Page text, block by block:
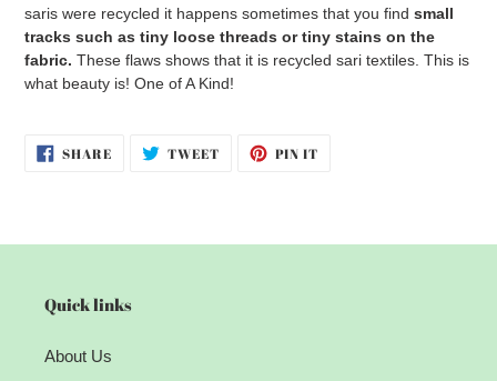
saris were recycled it happens sometimes that you find small
tracks such as tiny loose threads or tiny stains on the
fabric. These flaws shows that it is recycled sari textiles. This is
what beauty is! One of A Kind!
SHARESHARE
ON
TWEETTWEET PIN IT
Quick links
About Us